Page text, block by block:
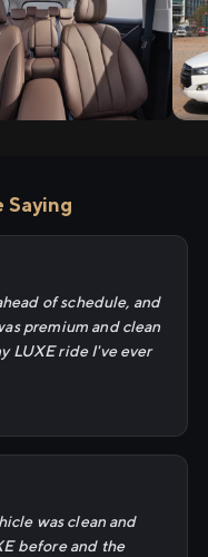
Saying
of schedule, and
premium and clean
LUXE ride I've ever
was clean and
before and the